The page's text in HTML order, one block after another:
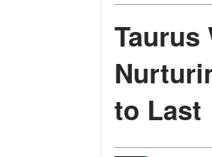
Taurus
to Last